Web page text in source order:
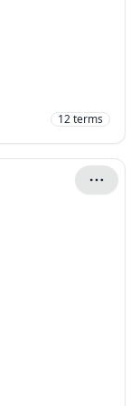
12terms